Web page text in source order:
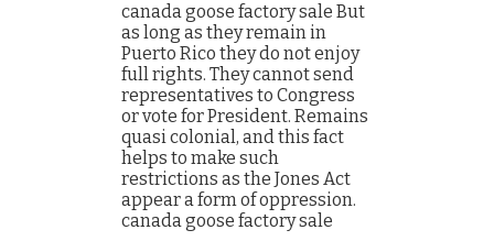
canada goose factory sale But
as long as they remain in
Puerto Rico they do not enjoy
full rights. They cannot send
representatives to Congress
or vote for President. Remains
quasi colonial, and this fact
helps to make such
restrictions as the Jones Act
appear a form of oppression.
canada goose factory sale